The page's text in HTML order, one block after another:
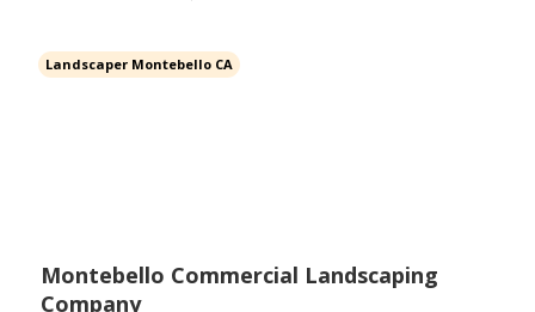
Landscaper Montebello CA
Montebello Commercial Landscaping
Company